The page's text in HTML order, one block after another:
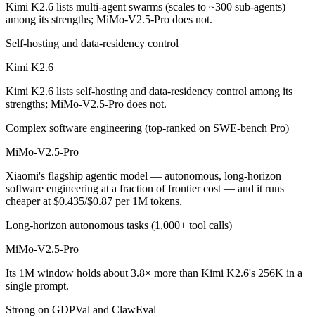
Public SWE-Bench figures are not available for MiMo-V2.5-Pro, so
Which is cheaper, Kimi K2.6 or MiMo-V2.5-Pro?
MiMo-V2.5-Pro is cheaper — $0.6/$2.5 per 1M tokens vs $0.435/
Which has the bigger context window?
Can I use both Kimi K2.6 and MiMo-V2.5-Pro
Yes — a multi-model platform like LumiChats gives you Kimi K2.6,
Which is newer, Kimi K2.6 or MiMo-V2.5-Pro?
MiMo-V2.5-Pro — released April 22, 2026, about 2 days after Kimi
Kimi K2.6 lists multi-agent swarms (scales to ~300 sub-agents)
among its strengths; MiMo-V2.5-Pro does not.
Self-hosting and data-residency control
Kimi K2.6
Kimi K2.6 lists self-hosting and data-residency control among its
strengths; MiMo-V2.5-Pro does not.
Complex software engineering (top-ranked on SWE-bench Pro)
MiMo-V2.5-Pro
Xiaomi's flagship agentic model — autonomous, long-horizon
software engineering at a fraction of frontier cost — and it runs
cheaper at $0.435/$0.87 per 1M tokens.
Long-horizon autonomous tasks (1,000+ tool calls)
MiMo-V2.5-Pro
Its 1M window holds about 3.8× more than Kimi K2.6's 256K in a
single prompt.
Strong on GDPVal and ClawEval